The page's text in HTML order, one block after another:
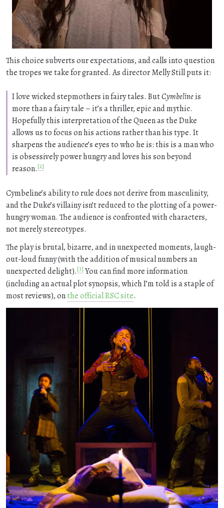
This choice subverts our expectations, and calls into question
the tropes we take for granted. As director Melly Still puts it:
I love wicked stepmothers in fairy tales. ButCymbelineis
more than a fairy tale – it’s a thriller, epic and mythic.
Hopefully this interpretation of the Queen as the Duke
allows us to focus on his actions rather than his type. It
sharpens the audience’s eyes to who he is: this is a man who
is obsessively power hungry and loves his son beyond
reason.[2]
Cymbeline’s ability to rule does not derive from masculinity,
and the Duke’s villainy isn’t reduced to the plotting of a power-
hungry woman. The audience is confronted with characters,
not merely stereotypes.
The play is brutal, bizarre, and in unexpected moments, laugh-
out-loud funny (with the addition of musical numbers an
unexpected delight).[3] You can find more information
(including an actual plot synopsis, which I’m told is a staple of
most reviews), onthe official RSC site.